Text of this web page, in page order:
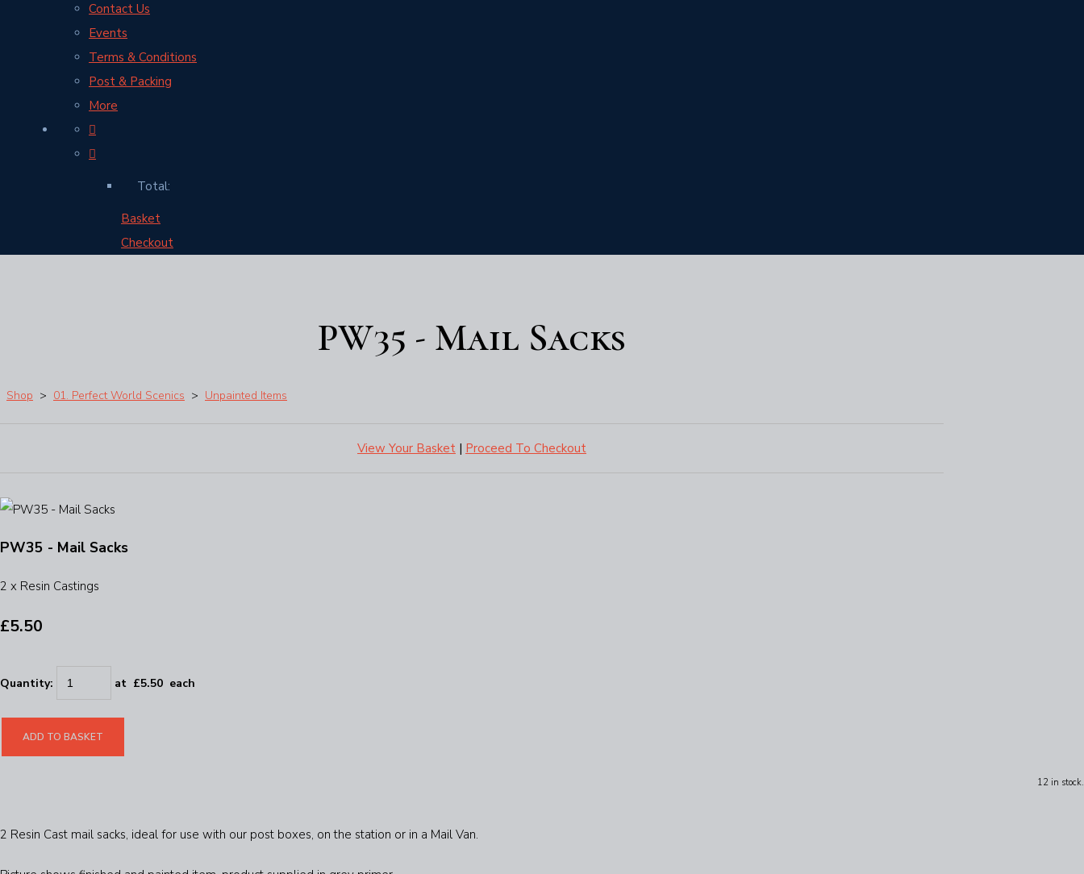
Contact Us
Events
Terms & Conditions
Post & Packing
More
Total:
Basket
Checkout
PW35 - Mail Sacks
Shop > 01. Perfect World Scenics > Unpainted Items
View Your Basket | Proceed To Checkout
PW35 - Mail Sacks
2 x Resin Castings
£5.50
Quantity: at £5.50 each
ADD TO BASKET
12 in stock.
2 Resin Cast mail sacks, ideal for use with our post boxes, on the station or in a Mail Van.